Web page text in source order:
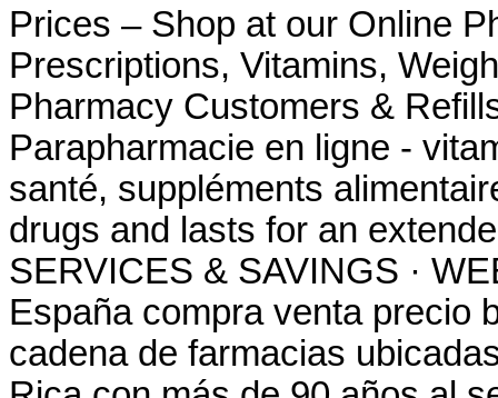
Prices – Shop at our Online
Prescriptions, Vitamins,
Pharmacy Customers &
Parapharmacie en ligne -
santé, suppléments
drugs and lasts for an
SERVICES & SAVINGS ·
España compra venta precio
cadena de farmacias